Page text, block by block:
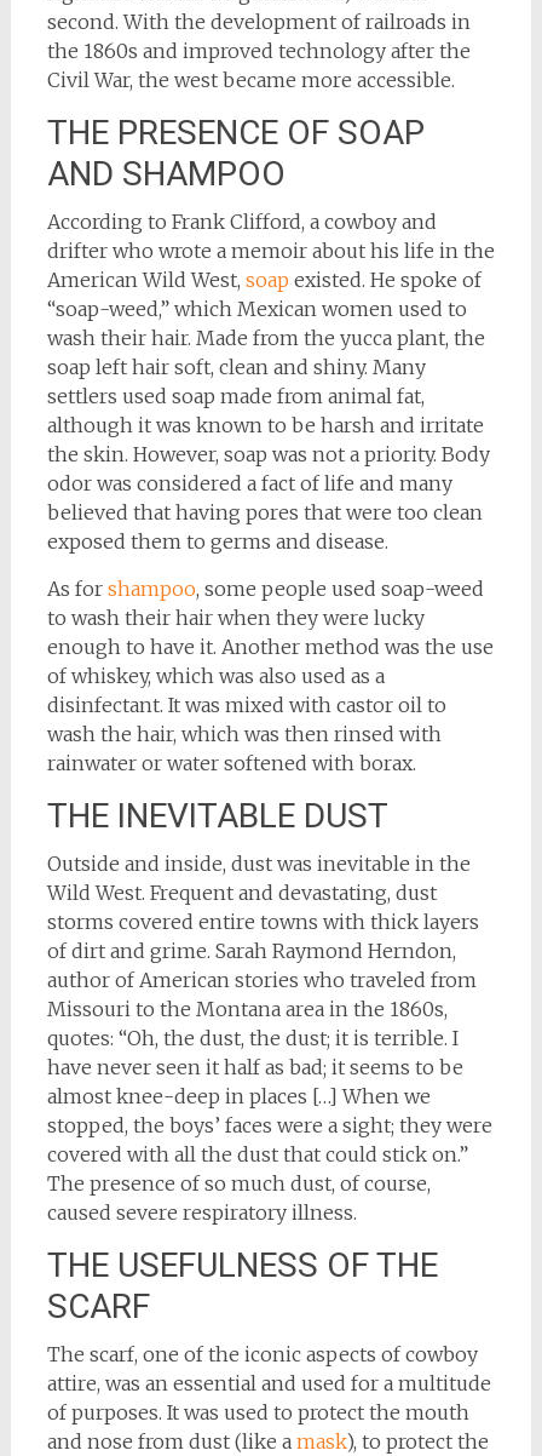
second. With the development of railroads in
the 1860s and improved technology after the
Civil War, the west became more accessible.
THE PRESENCE OF SOAP
AND SHAMPOO
According to Frank Clifford, a cowboy and
drifter who wrote a memoir about his life in the
American Wild West, soap existed. He spoke of
“soap-weed,” which Mexican women used to
wash their hair. Made from the yucca plant, the
soap left hair soft, clean and shiny. Many
settlers used soap made from animal fat,
although it was known to be harsh and irritate
the skin. However, soap was not a priority. Body
odor was considered a fact of life and many
believed that having pores that were too clean
exposed them to germs and disease.
As for shampoo, some people used soap-weed
to wash their hair when they were lucky
enough to have it. Another method was the use
of whiskey, which was also used as a
disinfectant. It was mixed with castor oil to
wash the hair, which was then rinsed with
rainwater or water softened with borax.
THE INEVITABLE DUST
Outside and inside, dust was inevitable in the
Wild West. Frequent and devastating, dust
storms covered entire towns with thick layers
of dirt and grime. Sarah Raymond Herndon,
author of American stories who traveled from
Missouri to the Montana area in the 1860s,
quotes: “Oh, the dust, the dust; it is terrible. I
have never seen it half as bad; it seems to be
almost knee-deep in places […] When we
stopped, the boys’ faces were a sight; they were
covered with all the dust that could stick on.”
The presence of so much dust, of course,
caused severe respiratory illness.
THE USEFULNESS OF THE
SCARF
The scarf, one of the iconic aspects of cowboy
attire, was an essential and used for a multitude
of purposes. It was used to protect the mouth
and nose from dust (like a mask), to protect the